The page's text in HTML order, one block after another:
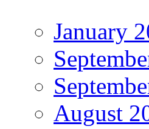
January
August